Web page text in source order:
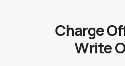
Charge
Write